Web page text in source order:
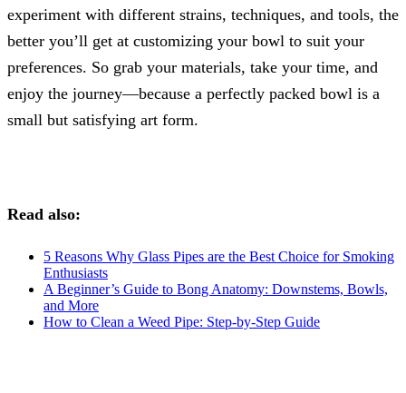
experiment with different strains, techniques, and tools, the
better you’ll get at customizing your bowl to suit your
preferences. So grab your materials, take your time, and
enjoy the journey—because a perfectly packed bowl is a
small but satisfying art form.
Read also:
5 Reasons Why Glass Pipes are the Best Choice for Smoking
Enthusiasts
A Beginner’s Guide to Bong Anatomy: Downstems, Bowls,
and More
How to Clean a Weed Pipe: Step-by-Step Guide